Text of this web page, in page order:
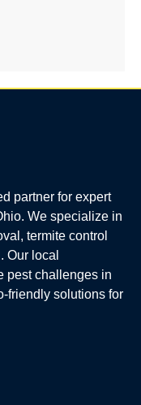
partner for expert
We specialize in
termite control
Our local
pest challenges in
friendly solutions for